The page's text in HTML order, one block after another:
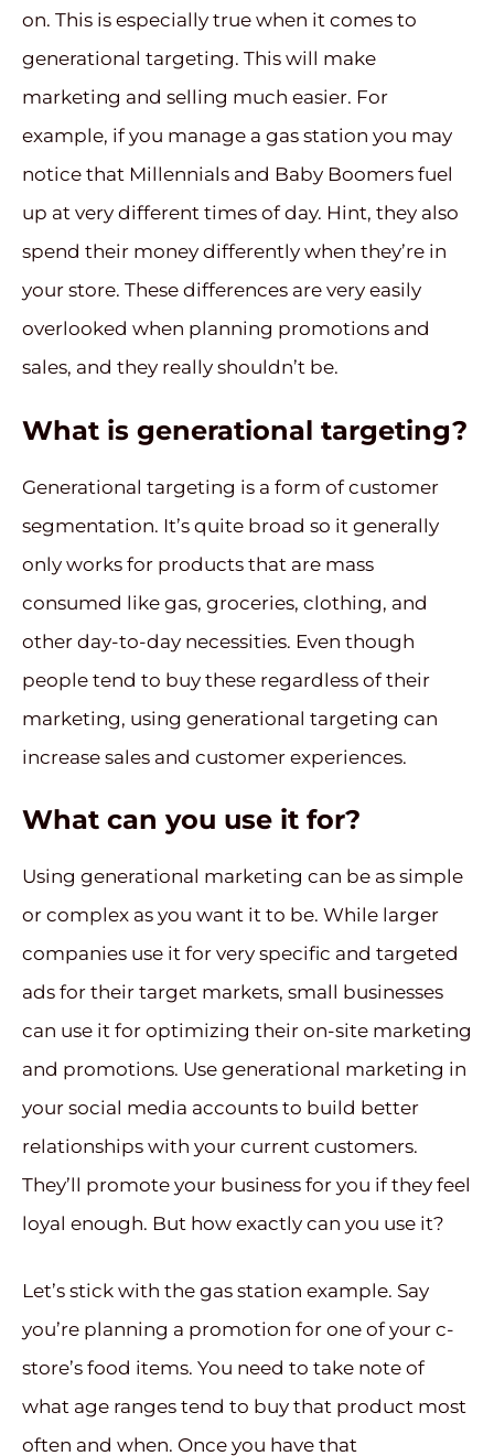
on. This is especially true when it comes to
generational targeting. This will make
marketing and selling much easier. For
example, if you manage a gas station you may
notice that Millennials and Baby Boomers fuel
up at very different times of day. Hint, they also
spend their money differently when they’re in
your store. These differences are very easily
overlooked when planning promotions and
sales, and they really shouldn’t be.
What is generational targeting?
Generational targeting is a form of customer
segmentation. It’s quite broad so it generally
only works for products that are mass
consumed like gas, groceries, clothing, and
other day-to-day necessities. Even though
people tend to buy these regardless of their
marketing, using generational targeting can
increase sales and customer experiences.
What can you use it for?
Using generational marketing can be as simple
or complex as you want it to be. While larger
companies use it for very specific and targeted
ads for their target markets, small businesses
can use it for optimizing their on-site marketing
and promotions. Use generational marketing in
your social media accounts to build better
relationships with your current customers.
They’ll promote your business for you if they feel
loyal enough. But how exactly can you use it?
Let’s stick with the gas station example. Say
you’re planning a promotion for one of your c-
store’s food items. You need to take note of
what age ranges tend to buy that product most
often and when. Once you have that